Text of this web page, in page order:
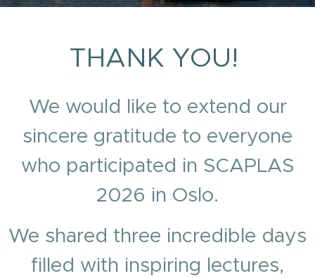
THANK YOU!
We would like to extend our
sincere gratitude to everyone
who participated in SCAPLAS
2026 in Oslo.
We shared three incredible days
filled with inspiring lectures,